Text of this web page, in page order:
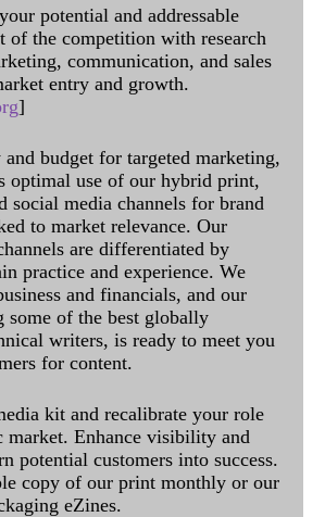
potential and addressable
of the competition with research
communication, and sales
entry and growth.
]
budget for targeted marketing,
optimal use of our hybrid print,
social media channels for brand
to market relevance. Our
are differentiated by
practice and experience. We
and financials, and our
some of the best globally
writers, is ready to meet you
for content.
kit and recalibrate your role
market. Enhance visibility and
potential customers into success.
copy of our print monthly or our
eZines.